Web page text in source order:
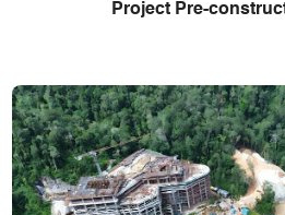
Project Pre-